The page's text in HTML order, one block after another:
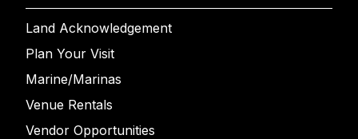
Land Acknowledgement
Plan Your Visit
Marine/Marinas
Venue Rentals
Vendor Opportunities